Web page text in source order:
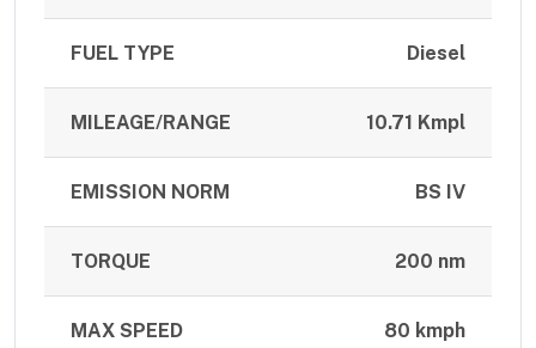
FUEL TYPE Diesel
MILEAGE/RANGE 10.71 Kmpl
EMISSION NORM BS IV
TORQUE 200 nm
MAX SPEED 80 kmph